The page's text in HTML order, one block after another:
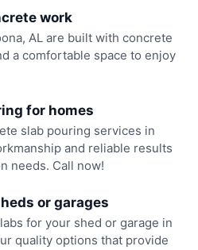
work
AL are built with concrete
a comfortable space to enjoy
for homes
slab pouring services in
and reliable results
needs. Call now!
or garages
for your shed or garage in
quality options that provide